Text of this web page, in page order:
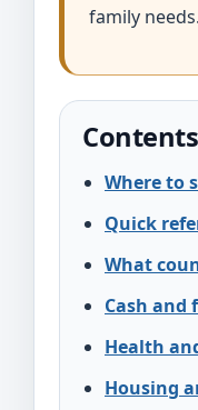
family needs.
Contents
Where to
Quick
What
Cash and
Health
Housing